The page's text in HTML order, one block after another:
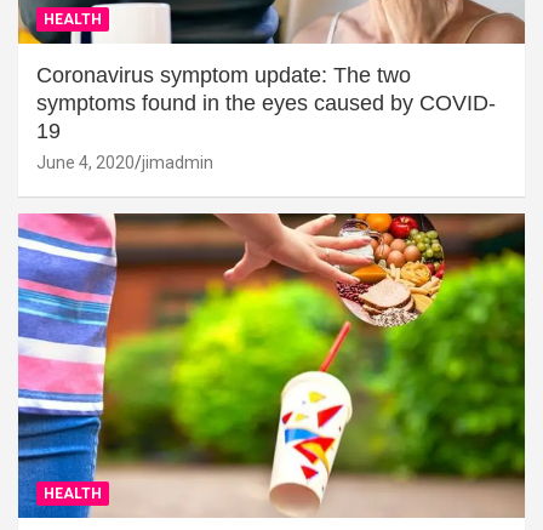
HEALTH
Coronavirus symptom update: The two
symptoms found in the eyes caused by COVID-
19
June 4, 2020 jimadmin
HEALTH